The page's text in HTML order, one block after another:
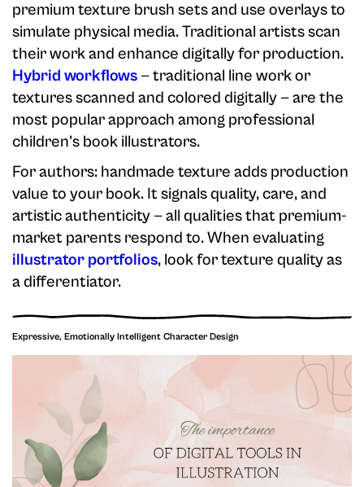
premium texture brush sets and use overlays to
simulate physical media. Traditional artists scan
their work and enhance digitally for production.
Hybrid workflows— traditional line work or
textures scanned and colored digitally — are the
most popular approach among professional
children's book illustrators.
For authors: handmade texture adds production
value to your book. It signals quality, care, and
artistic authenticity — all qualities that premium-
market parents respond to. When evaluating
illustrator portfolios, look for texture quality as
a differentiator.
Expressive, Emotionally Intelligent Character Design